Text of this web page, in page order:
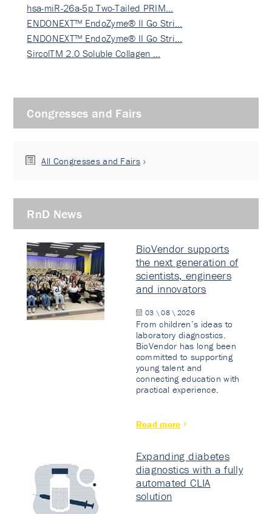
hsa-miR-26a-5p Two-Tailed PRIM…
ENDONEXT™ EndoZyme® II Go Stri…
ENDONEXT™ EndoZyme® II Go Stri…
SircolTM 2.0 Soluble Collagen …
Congresses and Fairs
All Congresses and Fairs
RnD News
BioVendor supports
the next generation of
scientists, engineers
and innovators
03 \ 08 \ 2026
From children’s ideas to
laboratory diagnostics.
BioVendor has long been
committed to supporting
young talent and
connecting education with
practical experience.
Read more
Expanding diabetes
diagnostics with a fully
automated CLIA
solution